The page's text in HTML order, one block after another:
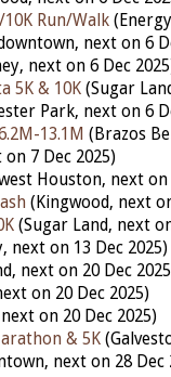
Run/Walk
next on 6
next on 6 Dec
5K & 10K (Sugar
Park, next on 6
13.1M (Brazos
7 Dec 2025)
Houston, next on
(Kingwood, next
(Sugar Land, next
next on 13 Dec 2025)
next on 20 Dec
on 20 Dec 2025)
on 20 Dec 2025)
& 5K
next on 28 Dec